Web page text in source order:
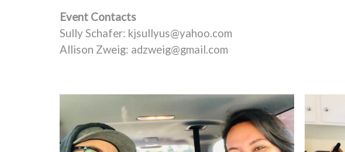
Event Contacts
Sully Schafer: kjsullyus@yahoo.com
Allison Zweig: adzweig@gmail.com